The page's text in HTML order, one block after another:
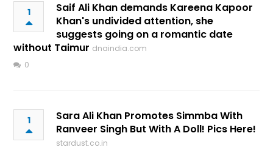
1
Saif Ali Khan demands Kareena Kapoor
Khan's undivided attention, she
suggests going on a romantic date
without Taimur dnaindia.com
0
1
Sara Ali Khan Promotes Simmba With
Ranveer Singh But With A Doll! Pics Here!
stardust.co.in